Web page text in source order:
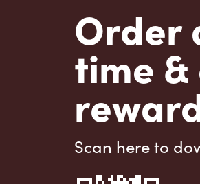
Order
time
Scan here to